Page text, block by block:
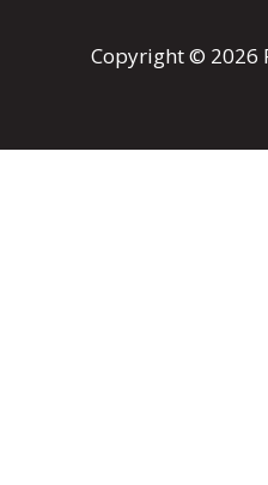
Copyright © 2026